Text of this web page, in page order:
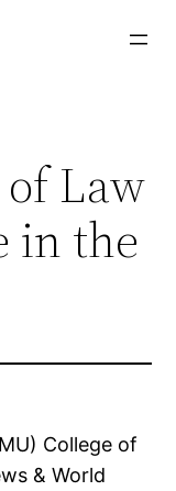
Law
in the
College of
& World